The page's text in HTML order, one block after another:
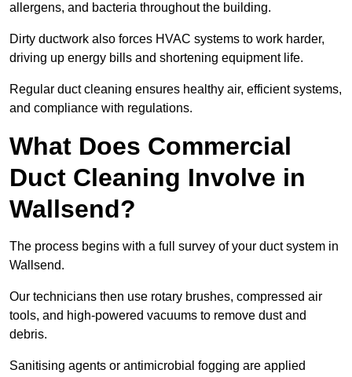
allergens, and bacteria throughout the building.
Dirty ductwork also forces HVAC systems to work harder,
driving up energy bills and shortening equipment life.
Regular duct cleaning ensures healthy air, efficient systems,
and compliance with regulations.
What Does Commercial
Duct Cleaning Involve in
Wallsend?
The process begins with a full survey of your duct system in
Wallsend.
Our technicians then use rotary brushes, compressed air
tools, and high-powered vacuums to remove dust and
debris.
Sanitising agents or antimicrobial fogging are applied